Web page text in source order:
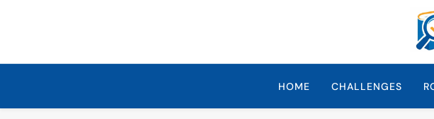
Guia
Guia Mestre Helps
HOME CHALLENGES